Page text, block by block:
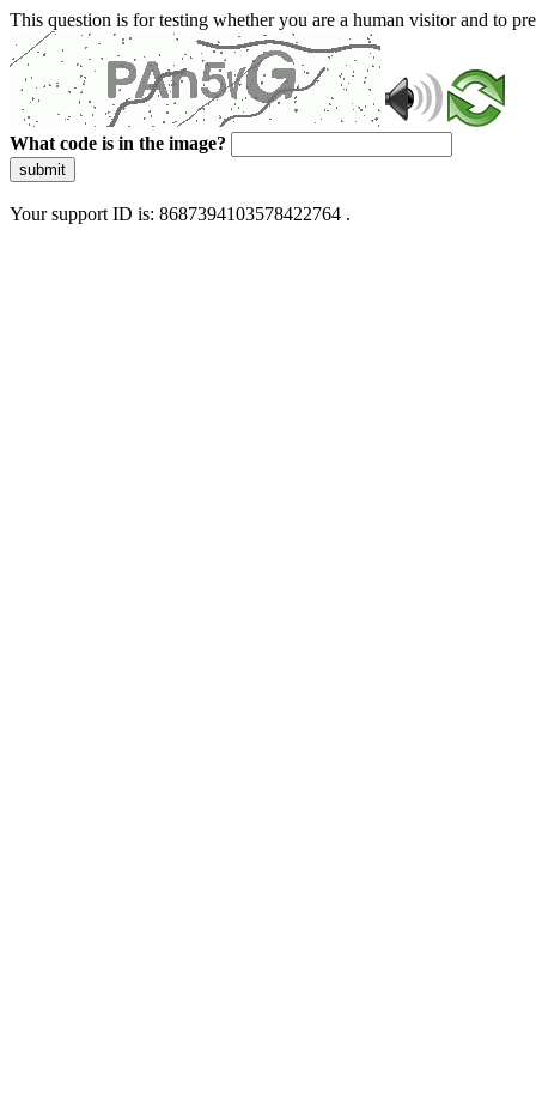
This question is for testing whether you are a human visitor and to
What code is in the image?
submit
Your support ID is: 8687394103578422764 .